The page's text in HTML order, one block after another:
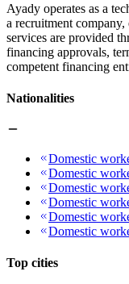
Ayady operates as a
a recruitment
services are provided
financing approvals,
competent financing
Nationalities
Domestic
Domestic
Domestic
Domestic
Domestic
Domestic
Top cities